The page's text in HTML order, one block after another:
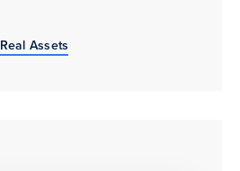
Real Assets